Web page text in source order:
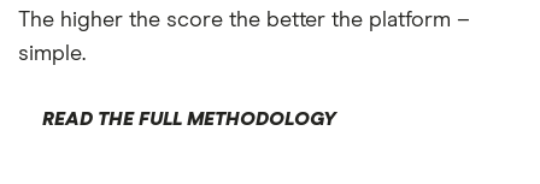
The higher the score the better the platform –
simple.
READ THE FULL METHODOLOGY